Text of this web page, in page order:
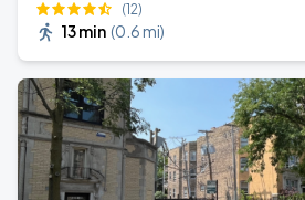
(12)
13 min (0.6 mi)